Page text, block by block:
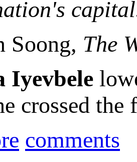
Soong, The
Iyevbele
crossed
comments